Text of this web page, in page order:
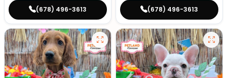
(678) 496-3613 (678) 496-3613